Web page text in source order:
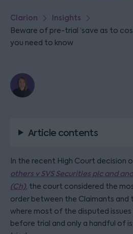
Clarion Insights
Beware of pre-trial ‘save as to
you need to know
Article contents
In the recent High Court decision
others v SVS Securities plc and
(Ch), the court considered the
order between the Claimants
where most of the disputed
before trial and only a handful of